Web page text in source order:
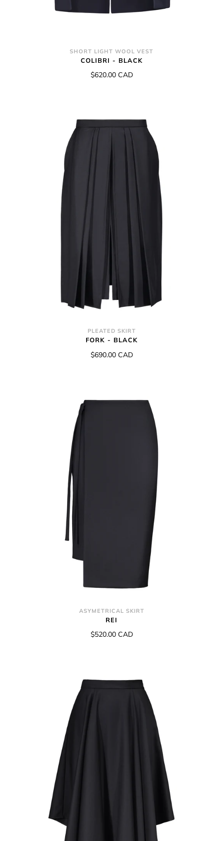
SHORT LIGHT WOOL VEST
COLIBRI - BLACK
$620.00 CAD
PLEATED SKIRT
FORK - BLACK
$690.00 CAD
ASYMETRICAL SKIRT
REI
$520.00 CAD